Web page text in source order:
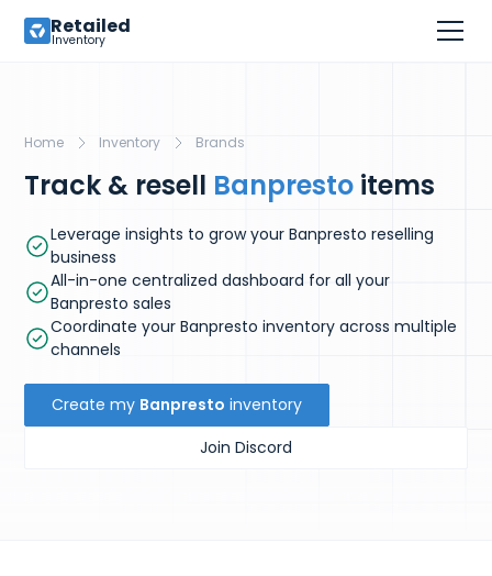
Retailed
Inventory
Home Inventory Brands
Track & resell Banpresto items
Leverage insights to grow your Banpresto reselling
business
All-in-one centralized dashboard for all your
Banpresto sales
Coordinate your Banpresto inventory across multiple
channels
Create my Banpresto inventory
Join Discord